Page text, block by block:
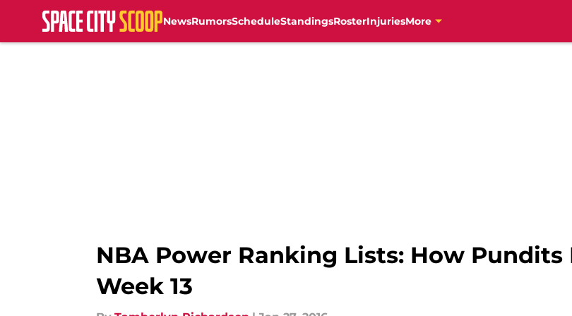
NewsRumorsScheduleStandingsRosterInjuriesMore
NBA Power Ranking Lists: How
Week 13